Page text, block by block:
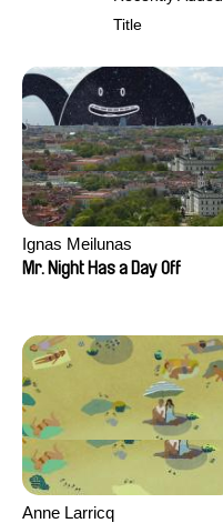
Title
Ignas Meilunas
Mr. Night Has a Day Off
Anne Larricq